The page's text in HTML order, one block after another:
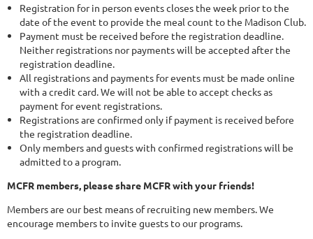
Registration for in person events closes the week prior to the
date of the event to provide the meal count to the Madison Club.
Payment must be received before the registration deadline.
Neither registrations nor payments will be accepted after the
registration deadline.
All registrations and payments for events must be made online
with a credit card. We will not be able to accept checks as
payment for event registrations.
Registrations are confirmed only if payment is received before
the registration deadline.
Only members and guests with confirmed registrations will be
admitted to a program.
MCFR members, please share MCFR with your friends!
Members are our best means of recruiting new members. We
encourage members to invite guests to our programs.